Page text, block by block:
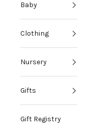
Baby
Clothing
Nursery
Gifts
Gift Registry